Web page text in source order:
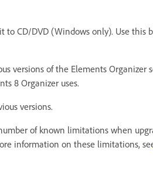
CD/DVD (Windows only). Use
versions of the Elements
8 Organizer uses.
versions.
of known limitations when
information on these limitations,